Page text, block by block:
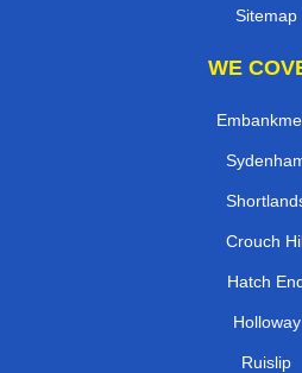
Sitemap
WE
Crouch
Hatch
Holloway
Ruislip